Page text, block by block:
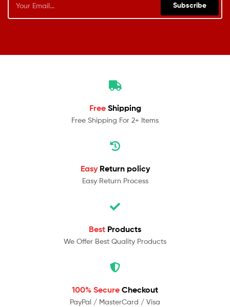
Subscribe
Free Shipping
Free Shipping For 2+ Items
Easy Return policy
Easy Return Process
Best Products
We Offer Best Quality Products
100% Secure Checkout
PayPal / MasterCard / Visa